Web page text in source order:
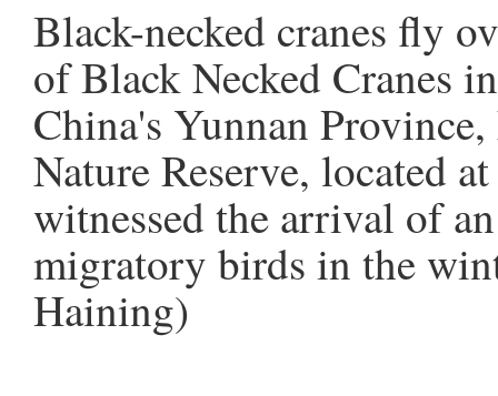
Black-necked cranes fly
of Black Necked Cranes
China's Yunnan
Nature Reserve, located
witnessed the arrival of
migratory birds in the
Haining)